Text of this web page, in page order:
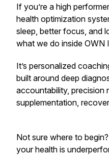
If you’re a high
health optimization
sleep, better focus, and
what we do inside OWN
It’s personalized
built around deep
accountability, precision
supplementation,
Not sure where to
your health is